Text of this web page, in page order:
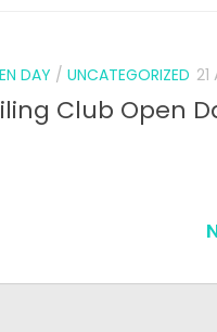
DAY / UNCATEGORIZED 21
Club Open